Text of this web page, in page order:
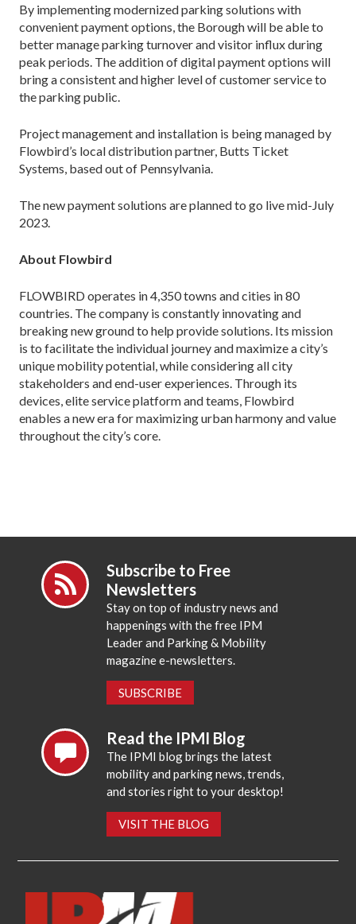
By implementing modernized parking solutions with
convenient payment options, the Borough will be able to
better manage parking turnover and visitor influx during
peak periods. The addition of digital payment options will
bring a consistent and higher level of customer service to
the parking public.
Project management and installation is being managed by
Flowbird’s local distribution partner, Butts Ticket
Systems, based out of Pennsylvania.
The new payment solutions are planned to go live mid-July
2023.
About Flowbird
FLOWBIRD operates in 4,350 towns and cities in 80
countries. The company is constantly innovating and
breaking new ground to help provide solutions. Its mission
is to facilitate the individual journey and maximize a city’s
unique mobility potential, while considering all city
stakeholders and end-user experiences. Through its
devices, elite service platform and teams, Flowbird
enables a new era for maximizing urban harmony and value
throughout the city’s core.
Subscribe to Free
Newsletters
Stay on top of industry news and
happenings with the free IPM
Leader and Parking & Mobility
magazine e-newsletters.
SUBSCRIBE
Read the IPMI Blog
The IPMI blog brings the latest
mobility and parking news, trends,
and stories right to your desktop!
VISIT THE BLOG